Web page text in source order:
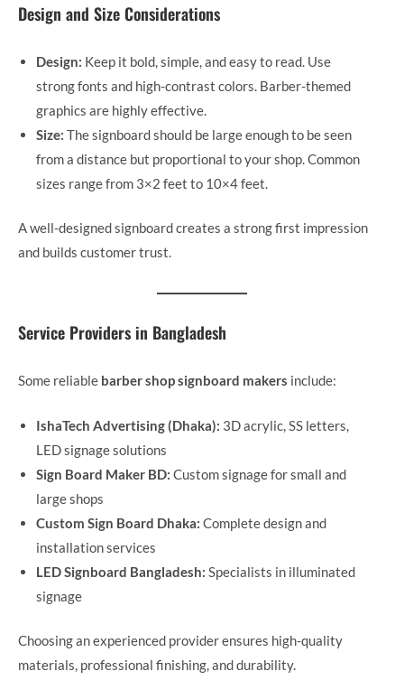
Design and Size Considerations
Design: Keep it bold, simple, and easy to read. Use
strong fonts and high-contrast colors. Barber-themed
graphics are highly effective.
Size: The signboard should be large enough to be seen
from a distance but proportional to your shop. Common
sizes range from 3×2 feet to 10×4 feet.
A well-designed signboard creates a strong first impression
and builds customer trust.
Service Providers in Bangladesh
Some reliable barber shop signboard makers include:
IshaTech Advertising (Dhaka): 3D acrylic, SS letters,
LED signage solutions
Sign Board Maker BD: Custom signage for small and
large shops
Custom Sign Board Dhaka: Complete design and
installation services
LED Signboard Bangladesh: Specialists in illuminated
signage
Choosing an experienced provider ensures high-quality
materials, professional finishing, and durability.